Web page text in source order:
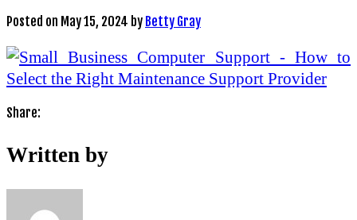
Posted on May 15, 2024 by Betty Gray
Share:
Written by